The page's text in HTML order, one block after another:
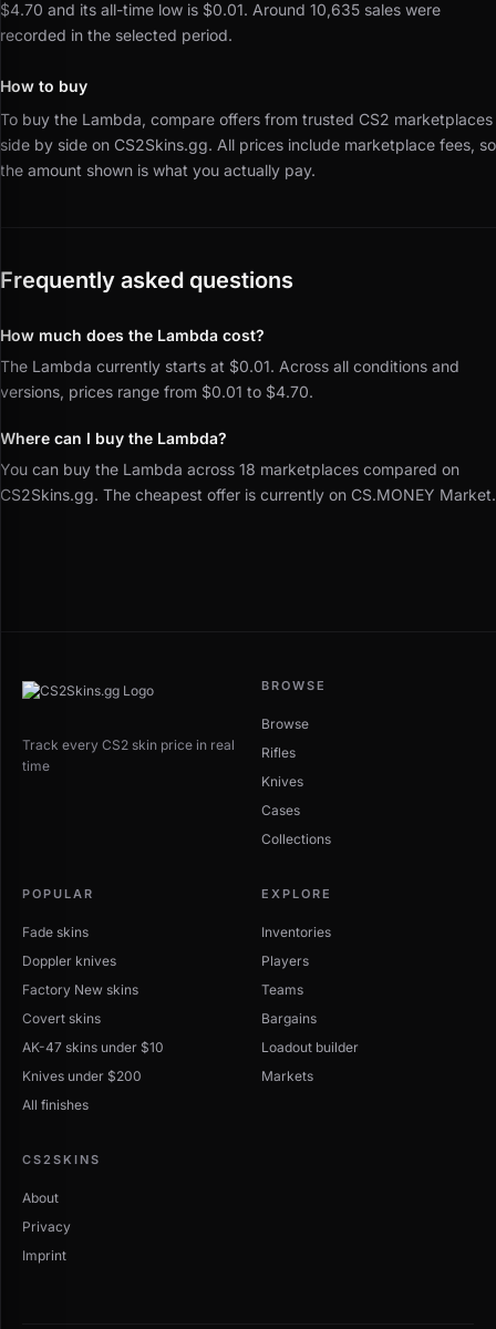
$4.70 and its all-time low is $0.01. Around 10,635 sales were
recorded in the selected period.
How to buy
To buy the Lambda, compare offers from trusted CS2 marketplaces
side by side on CS2Skins.gg. All prices include marketplace fees, so
the amount shown is what you actually pay.
Frequently asked questions
How much does the Lambda cost?
The Lambda currently starts at $0.01. Across all conditions and
versions, prices range from $0.01 to $4.70.
Where can I buy the Lambda?
You can buy the Lambda across 18 marketplaces compared on
CS2Skins.gg. The cheapest offer is currently on CS.MONEY Market.
Track every CS2 skin price in real
time
BROWSE
Browse
Rifles
Knives
Cases
Collections
POPULAR
Fade skins
Doppler knives
Factory New skins
Covert skins
AK-47 skins under $10
Knives under $200
All finishes
EXPLORE
Inventories
Players
Teams
Bargains
Loadout builder
Markets
CS2SKINS
About
Privacy
Imprint